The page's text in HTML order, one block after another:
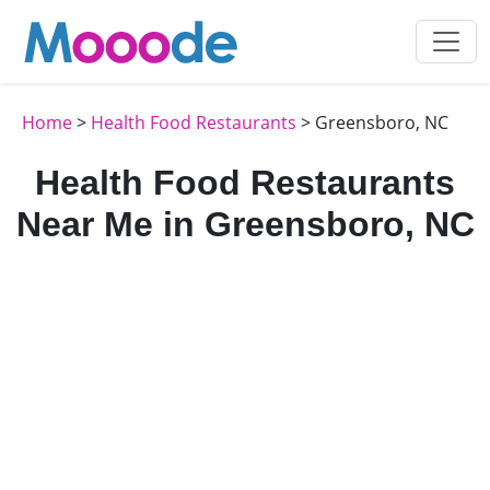
Home> Health Food Restaurants > Greensboro, NC
Health Food Restaurants
Near Me in Greensboro, NC